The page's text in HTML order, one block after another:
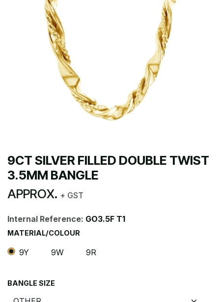
9CT SILVER FILLED DOUBLE TWIST
3.5MM BANGLE
APPROX. + GST
Internal Reference: GO3.5F T1
MATERIAL/COLOUR
9Y 9W 9R
BANGLE SIZE